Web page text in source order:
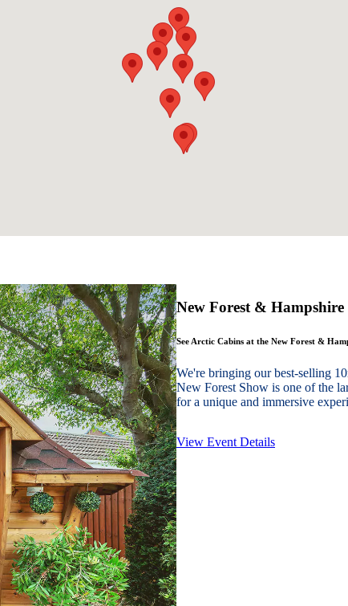
New Forest &
See Arctic Cabins at the New Forest &
We're bringing our best-selling
New Forest Show is one of the
for a unique and immersive
View Event Details